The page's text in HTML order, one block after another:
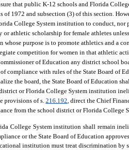
that public K-12 schools and Florida
of 1972 and subsection (3) of this section.
College System institution to conduct,
athletic scholarship for female athletes
whose purpose is to promote athletics and a
competition for women in that athletic
of Education any district school
compliance with rules of the State Board of
the board, the State Board of Education
or Florida College System institution
provisions of s. 216.192, direct the Chief
from the school district or Florida College
College System institution shall remain
or the State Board of Education
institution must treat discrimination by